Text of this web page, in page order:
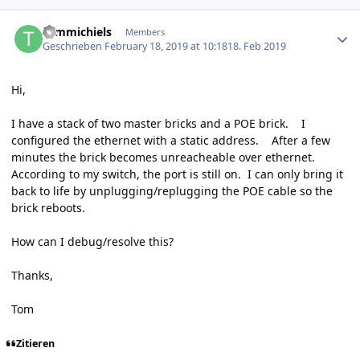
tommichiels Members
Geschrieben February 18, 2019 at 10:1818. Feb 2019
Hi,
I have a stack of two master bricks and a POE brick. I
configured the ethernet with a static address. After a few
minutes the brick becomes unreacheable over ethernet.
According to my switch, the port is still on. I can only bring it
back to life by unplugging/replugging the POE cable so the
brick reboots.
How can I debug/resolve this?
Thanks,
Tom
Zitieren